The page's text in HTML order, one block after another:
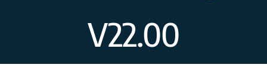
V22.00